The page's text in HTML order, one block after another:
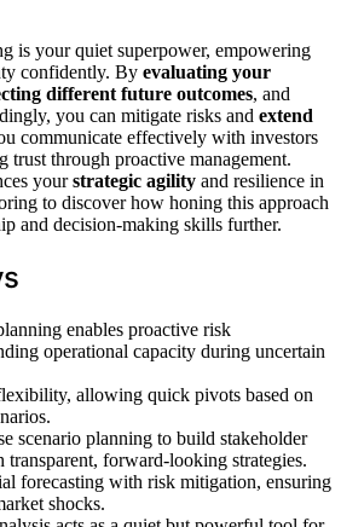
is your quiet superpower, empowering
confidently. By evaluating your
different future outcomes, and
you can mitigate risks and extend
communicate effectively with investors
trust through proactive management.
yourstrategic agility and resilience in
to discover how honing this approach
and decision-making skills further.
enables proactive risk
operational capacity during uncertain
allowing quick pivots based on
scenario planning to build stakeholder
transparent, forward-looking strategies.
forecasting with risk mitigation, ensuring
shocks.